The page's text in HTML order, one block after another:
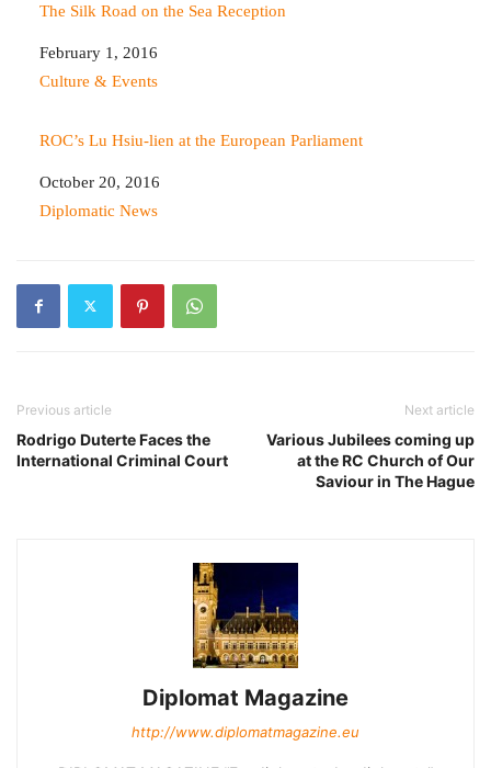
The Silk Road on the Sea Reception
Date
February 1, 2016
In relation to
Culture & Events
ROC’s Lu Hsiu-lien at the European Parliament
Date
October 20, 2016
In relation to
Diplomatic News
Previous article
Rodrigo Duterte Faces the
International Criminal Court
Next article
Various Jubilees coming up
at the RC Church of Our
Saviour in The Hague
Diplomat Magazine
http://www.diplomatmagazine.eu